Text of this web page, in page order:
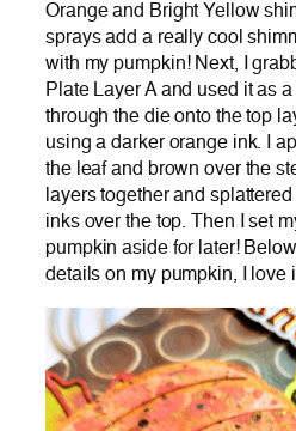
Orange and Bright Yellow
sprays add a really cool
with my pumpkin! Next, I
Plate Layer A and used it as
through the die onto the top
using a darker orange ink. I
the leaf and brown over the
layers together and
inks over the top. Then I set
pumpkin aside for later!
details on my pumpkin, I love